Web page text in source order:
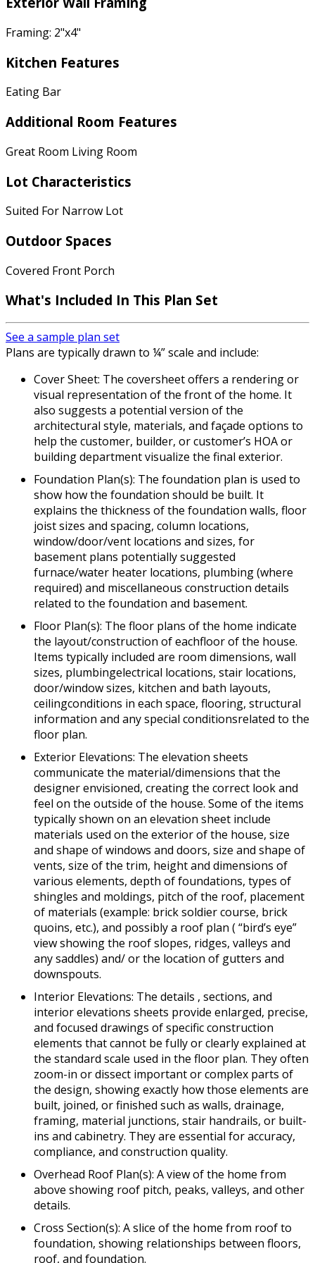
Framing: 2"x4"
Kitchen Features
Eating Bar
Additional Room Features
Great Room Living Room
Lot Characteristics
Suited For Narrow Lot
Outdoor Spaces
Covered Front Porch
What's Included In This Plan Set
See a sample plan set
Plans are typically drawn to ¼” scale and include:
Cover Sheet: The coversheet offers a rendering or
visual representation of the front of the home. It
also suggests a potential version of the
architectural style, materials, and façade options to
help the customer, builder, or customer’s HOA or
building department visualize the final exterior.
Foundation Plan(s): The foundation plan is used to
show how the foundation should be built. It
explains the thickness of the foundation walls, floor
joist sizes and spacing, column locations,
window/door/vent locations and sizes, for
basement plans potentially suggested
furnace/water heater locations, plumbing (where
required) and miscellaneous construction details
related to the foundation and basement.
Floor Plan(s): The floor plans of the home indicate
the layout/construction of eachfloor of the house.
Items typically included are room dimensions, wall
sizes, plumbingelectrical locations, stair locations,
door/window sizes, kitchen and bath layouts,
ceilingconditions in each space, flooring, structural
information and any special conditionsrelated to the
floor plan.
Exterior Elevations: The elevation sheets
communicate the material/dimensions that the
designer envisioned, creating the correct look and
feel on the outside of the house. Some of the items
typically shown on an elevation sheet include
materials used on the exterior of the house, size
and shape of windows and doors, size and shape of
vents, size of the trim, height and dimensions of
various elements, depth of foundations, types of
shingles and moldings, pitch of the roof, placement
of materials (example: brick soldier course, brick
quoins, etc.), and possibly a roof plan ( “bird’s eye”
view showing the roof slopes, ridges, valleys and
any saddles) and/ or the location of gutters and
downspouts.
Interior Elevations: The details , sections, and
interior elevations sheets provide enlarged, precise,
and focused drawings of specific construction
elements that cannot be fully or clearly explained at
the standard scale used in the floor plan. They often
zoom-in or dissect important or complex parts of
the design, showing exactly how those elements are
built, joined, or finished such as walls, drainage,
framing, material junctions, stair handrails, or built-
ins and cabinetry. They are essential for accuracy,
compliance, and construction quality.
Overhead Roof Plan(s): A view of the home from
above showing roof pitch, peaks, valleys, and other
details.
Cross Section(s): A slice of the home from roof to
foundation, showing relationships between floors,
roof, and foundation.